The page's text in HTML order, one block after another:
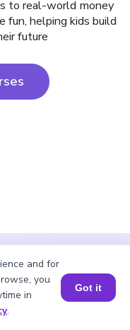
to real-world money
fun, helping kids build
future
and for
you
in
.
Got it